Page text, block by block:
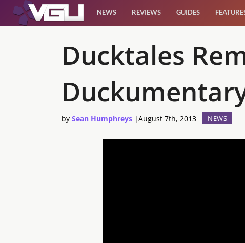
NEWS REVIEWS GUIDES
Ducktales
by Sean Humphreys |August 7th, 2013 NEWS